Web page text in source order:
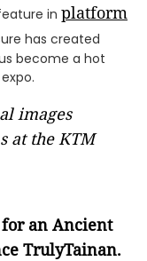
in platform
has created
become a hot
images
at the KTM
for an Ancient
TrulyTainan.